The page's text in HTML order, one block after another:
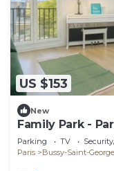
US $153
New
Family Park -
Parking TV
Paris
Bussy-Saint-